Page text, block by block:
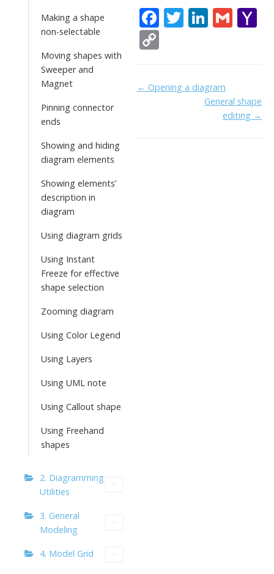
Making a shape
non-selectable
Moving shapes with
Sweeper and
Magnet
Pinning connector
ends
Showing and hiding
diagram elements
Showing elements’
description in
diagram
Using diagram grids
Using Instant
Freeze for effective
shape selection
Zooming diagram
Using Color Legend
Using Layers
Using UML note
Using Callout shape
Using Freehand
shapes
2. Diagramming
Utilities
3. General
Modeling
4. Model Grid
F
o
T Li
dI
G
o
M
p
y
Doc
← Opening a diagram
General shape
editing →